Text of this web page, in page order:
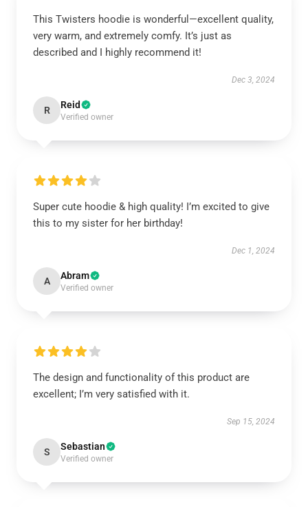
This Twisters hoodie is wonderful—excellent quality,
very warm, and extremely comfy. It’s just as
described and I highly recommend it!
Dec 3, 2024
R Reid
Verified owner
Super cute hoodie & high quality! I’m excited to give
this to my sister for her birthday!
Dec 1, 2024
A Abram
Verified owner
The design and functionality of this product are
excellent; I’m very satisfied with it.
Sep 15, 2024
S Sebastian
Verified owner